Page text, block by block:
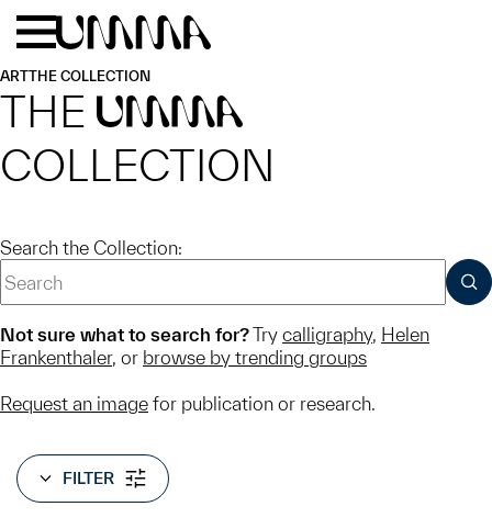
Skip to main content
ARTTHE COLLECTION
THE UMMA
COLLECTION
Search the Collection:
Not sure what to search for?Try calligraphy, Helen
Frankenthaler, or browse by trending groups
Request an image for publication or research.
FILTER